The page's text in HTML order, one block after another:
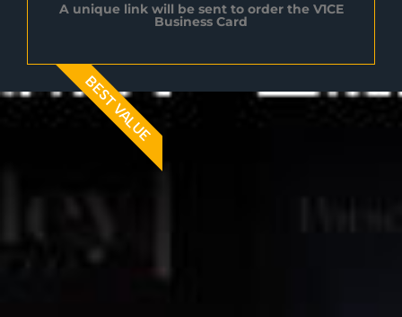
A unique link will be sent to order the V1CE
Business Card
BEST VALUE